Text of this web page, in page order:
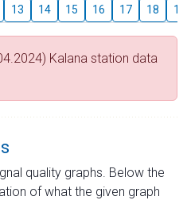
13 14 15 16 17 18 19
Kalana station data
quality graphs. Below the
of what the given graph